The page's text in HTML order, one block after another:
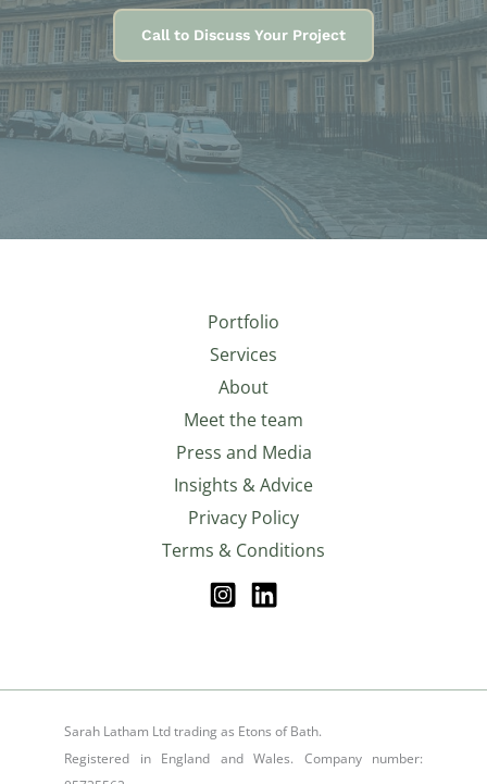
Call to Discuss Your Project
Portfolio
Services
About
Meet the team
Press and Media
Insights & Advice
Privacy Policy
Terms & Conditions
Sarah Latham Ltd trading as Etons of Bath.
Registered in England and Wales. Company number: